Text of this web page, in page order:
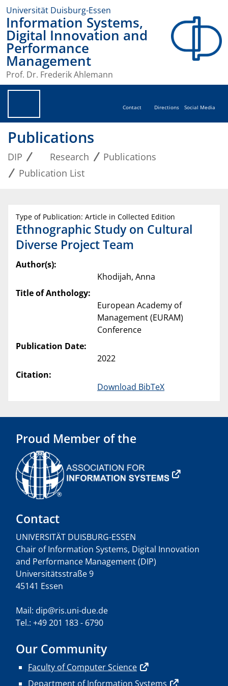
Universität Duisburg-Essen
Information Systems,
Digital Innovation and
Performance
Management
Prof. Dr. Frederik Ahlemann
Contact Directions Social Media
Publications
DIP Research
Publications
Publication List
Type of Publication: Article in Collected Edition
Ethnographic Study on Cultural
Diverse Project Team
Author(s):
Khodijah, Anna
Title of Anthology:
European Academy of
Management (EURAM)
Conference
Publication Date:
2022
Citation:
Download BibTeX
Proud Member of the
Contact
UNIVERSITÄT DUISBURG-ESSEN
Chair of Information Systems, Digital Innovation
and Performance Management (DIP)
Universitätsstraße 9
45141 Essen
Mail: dip@ris.uni-due.de
Tel.: +49 201 183 - 6790
Our Community
Faculty of Computer Science
Department of Information Systems